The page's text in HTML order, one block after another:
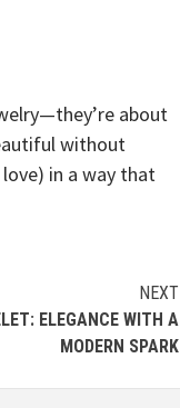
about
without
in a way that
NEXT
ELEGANCE WITH A
MODERN SPARK